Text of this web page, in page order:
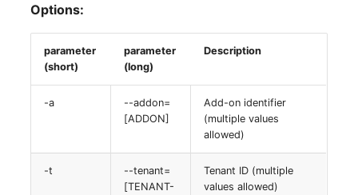
Options:
parameter
(short)
parameter
(long)
Description
-a
--addon=
[ADDON]
Add-on identifier
(multiple values
allowed)
-t
--tenant=
[TENANT-
Tenant ID (multiple
values allowed)